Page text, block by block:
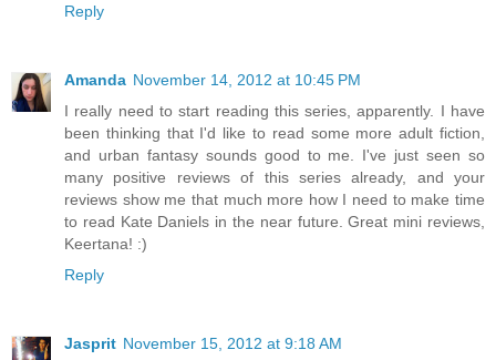
Reply
Amanda November 14, 2012 at 10:45 PM
I really need to start reading this series, apparently. I have
been thinking that I'd like to read some more adult fiction,
and urban fantasy sounds good to me. I've just seen so
many positive reviews of this series already, and your
reviews show me that much more how I need to make time
to read Kate Daniels in the near future. Great mini reviews,
Keertana! :)
Reply
Jasprit November 15, 2012 at 9:18 AM